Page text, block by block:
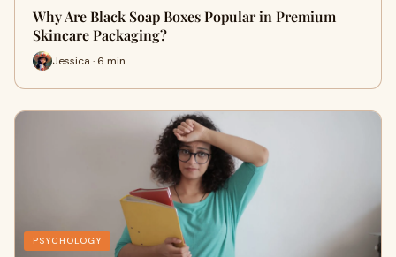
Why Are Black Soap Boxes Popular in Premium
Skincare Packaging?
Jessica · 6 min
PSYCHOLOGY